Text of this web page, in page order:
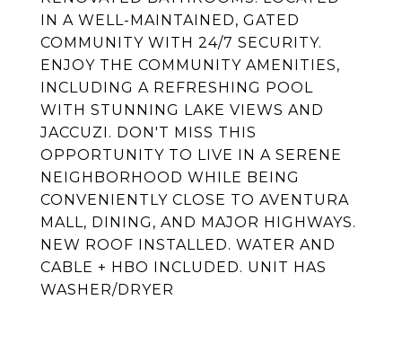
IN A WELL-MAINTAINED, GATED
COMMUNITY WITH 24/7 SECURITY.
ENJOY THE COMMUNITY AMENITIES,
INCLUDING A REFRESHING POOL
WITH STUNNING LAKE VIEWS AND
JACCUZI. DON'T MISS THIS
OPPORTUNITY TO LIVE IN A SERENE
NEIGHBORHOOD WHILE BEING
CONVENIENTLY CLOSE TO AVENTURA
MALL, DINING, AND MAJOR HIGHWAYS.
NEW ROOF INSTALLED. WATER AND
CABLE + HBO INCLUDED. UNIT HAS
WASHER/DRYER